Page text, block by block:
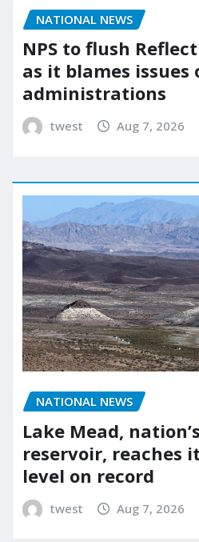
NATIONAL NEWS
NPS to flush
as it blames issues
administrations
twest Aug 7, 2026
NATIONAL NEWS
Lake Mead,
reservoir, reaches
level on record
twest Aug 7, 2026